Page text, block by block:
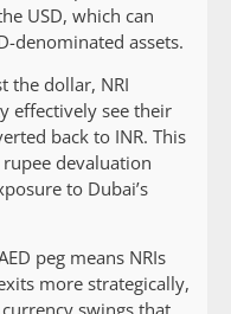
USD, which can
denominated assets.
the dollar, NRI
effectively see their
back to INR. This
devaluation
to Dubai’s
peg means NRIs
more strategically,